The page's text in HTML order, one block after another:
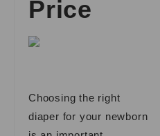
Price
Choosing the right
diaper for your newborn